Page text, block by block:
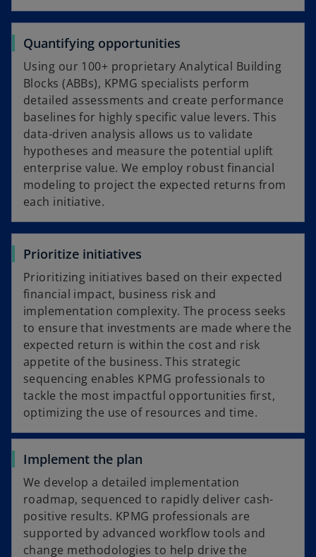
o
Quantifying opportunities
Using our 100+ proprietary Analytical Building
Blocks (ABBs), KPMG specialists perform
detailed assessments and create performance
baselines for highly specific value levers. This
data-driven analysis allows us to validate
hypotheses and measure the potential uplift
enterprise value. We employ robust financial
modeling to project the expected returns from
each initiative.
Prioritize initiatives
Prioritizing initiatives based on their expected
financial impact, business risk and
implementation complexity. The process seeks
to ensure that investments are made where the
expected return is within the cost and risk
appetite of the business. This strategic
sequencing enables KPMG professionals to
tackle the most impactful opportunities first,
optimizing the use of resources and time.
Implement the plan
We develop a detailed implementation
roadmap, sequenced to rapidly deliver cash-
positive results. KPMG professionals are
supported by advanced workflow tools and
change methodologies to help drive the